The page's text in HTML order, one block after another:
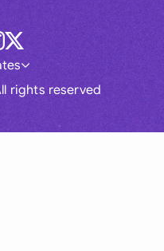
rights reserved